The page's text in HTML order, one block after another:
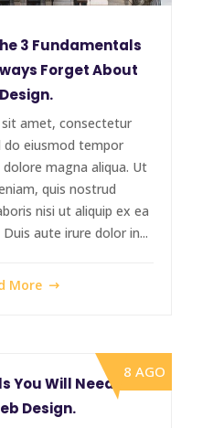
3 Fundamentals
Forget About
amet, consectetur
do eiusmod tempor
magna aliqua. Ut
quis nostrud
nisi ut aliquip ex ea
aute irure dolor in...
More
You Will Need To
Design.
8 AGO